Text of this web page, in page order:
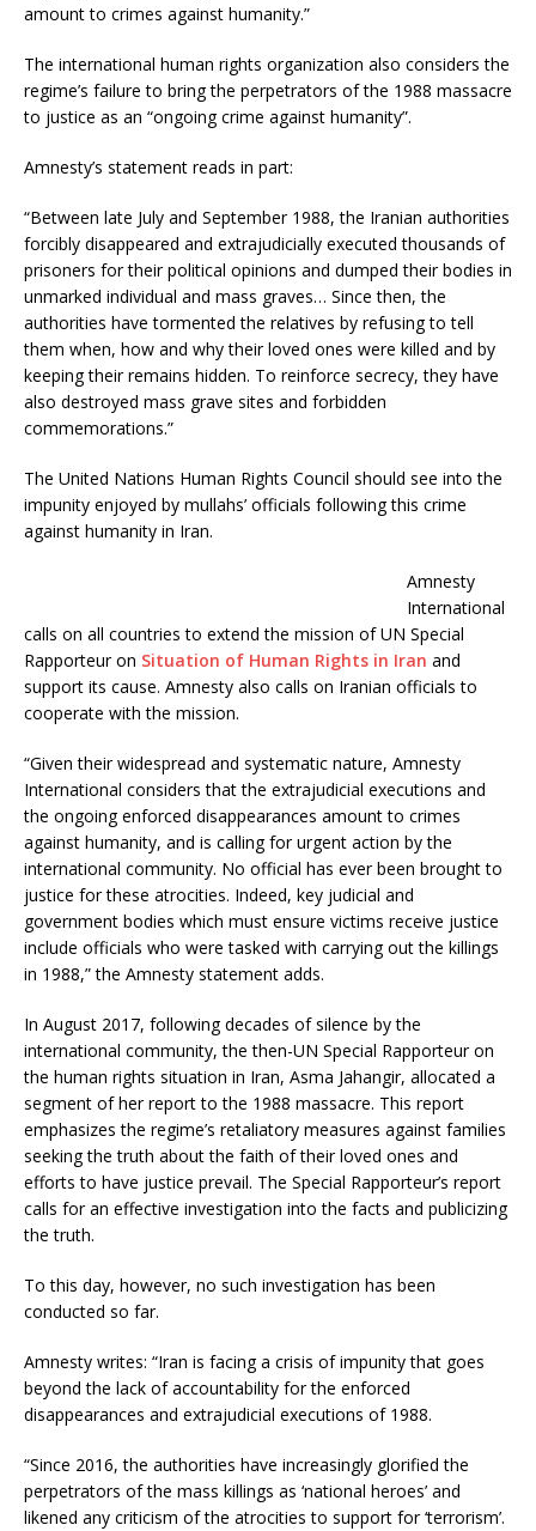
amount to crimes against humanity.”
The international human rights organization also considers the
regime’s failure to bring the perpetrators of the 1988 massacre
to justice as an “ongoing crime against humanity”.
Amnesty’s statement reads in part:
“Between late July and September 1988, the Iranian authorities
forcibly disappeared and extrajudicially executed thousands of
prisoners for their political opinions and dumped their bodies in
unmarked individual and mass graves… Since then, the
authorities have tormented the relatives by refusing to tell
them when, how and why their loved ones were killed and by
keeping their remains hidden. To reinforce secrecy, they have
also destroyed mass grave sites and forbidden
commemorations.”
The United Nations Human Rights Council should see into the
impunity enjoyed by mullahs’ officials following this crime
against humanity in Iran.
Amnesty
International
calls on all countries to extend the mission of UN Special
Rapporteur on Situation of Human Rights in Iran and
support its cause. Amnesty also calls on Iranian officials to
cooperate with the mission.
“Given their widespread and systematic nature, Amnesty
International considers that the extrajudicial executions and
the ongoing enforced disappearances amount to crimes
against humanity, and is calling for urgent action by the
international community. No official has ever been brought to
justice for these atrocities. Indeed, key judicial and
government bodies which must ensure victims receive justice
include officials who were tasked with carrying out the killings
in 1988,” the Amnesty statement adds.
In August 2017, following decades of silence by the
international community, the then-UN Special Rapporteur on
the human rights situation in Iran, Asma Jahangir, allocated a
segment of her report to the 1988 massacre. This report
emphasizes the regime’s retaliatory measures against families
seeking the truth about the faith of their loved ones and
efforts to have justice prevail. The Special Rapporteur’s report
calls for an effective investigation into the facts and publicizing
the truth.
To this day, however, no such investigation has been
conducted so far.
Amnesty writes: “Iran is facing a crisis of impunity that goes
beyond the lack of accountability for the enforced
disappearances and extrajudicial executions of 1988.
“Since 2016, the authorities have increasingly glorified the
perpetrators of the mass killings as ‘national heroes’ and
likened any criticism of the atrocities to support for ‘terrorism’.